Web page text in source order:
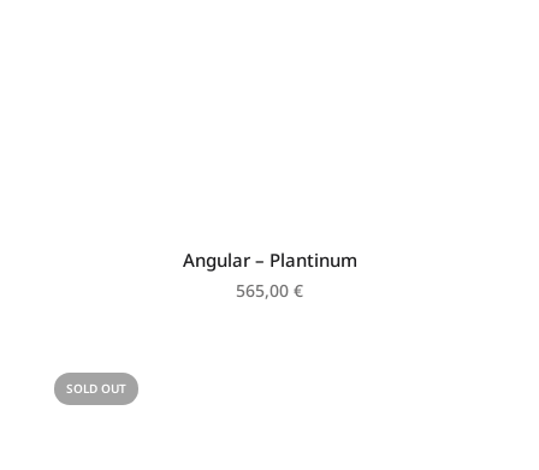
Angular – Plantinum
565,00 €
SOLD OUT